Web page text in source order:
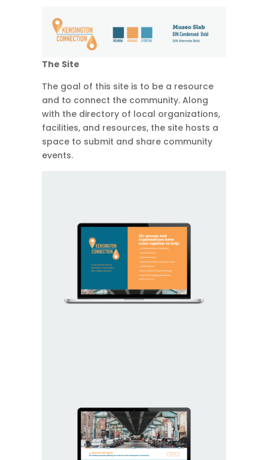
The Site
The goal of this site is to be a resource
and to connect the community. Along
with the directory of local organizations,
facilities, and resources, the site hosts a
space to submit and share community
events.